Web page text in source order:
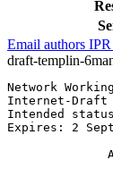
Email authors IPR
draft-templin-
Network
Internet-
Intended
Expires: 2